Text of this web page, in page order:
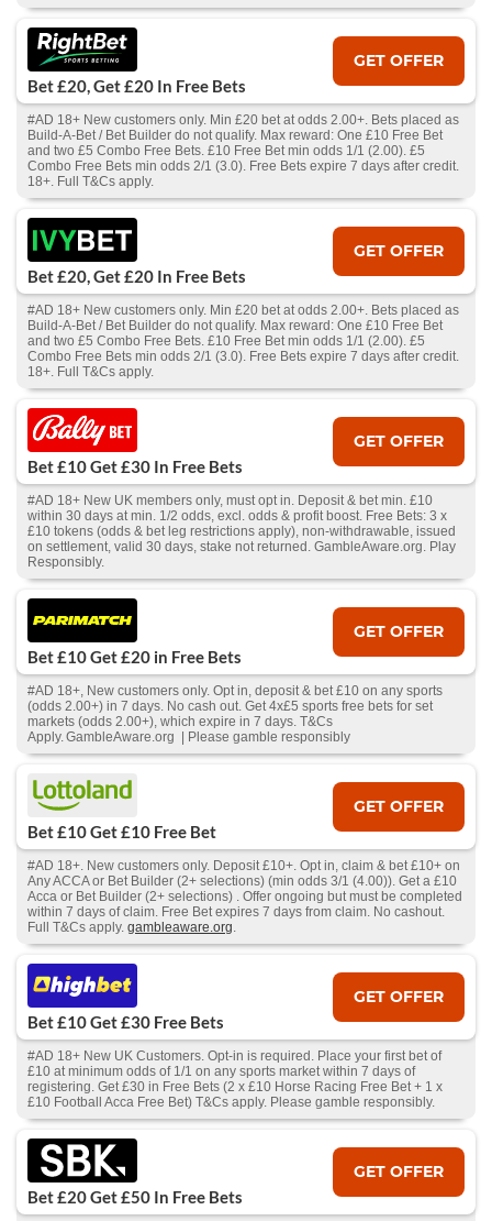
Bet £20, Get £20 In Free Bets
GET OFFER
#AD 18+ New customers only. Min £20 bet at odds 2.00+. Bets placed as
Build-A-Bet / Bet Builder do not qualify. Max reward: One £10 Free Bet
and two £5 Combo Free Bets. £10 Free Bet min odds 1/1 (2.00). £5
Combo Free Bets min odds 2/1 (3.0). Free Bets expire 7 days after credit.
18+. Full T&Cs apply.
Bet £20, Get £20 In Free Bets
GET OFFER
#AD 18+ New customers only. Min £20 bet at odds 2.00+. Bets placed as
Build-A-Bet / Bet Builder do not qualify. Max reward: One £10 Free Bet
and two £5 Combo Free Bets. £10 Free Bet min odds 1/1 (2.00). £5
Combo Free Bets min odds 2/1 (3.0). Free Bets expire 7 days after credit.
18+. Full T&Cs apply.
Bet £10 Get £30 In Free Bets
GET OFFER
#AD 18+ New UK members only, must opt in. Deposit & bet min. £10
within 30 days at min. 1/2 odds, excl. odds & profit boost. Free Bets: 3 x
£10 tokens (odds & bet leg restrictions apply), non-withdrawable, issued
on settlement, valid 30 days, stake not returned. GambleAware.org. Play
Responsibly.
Bet £10 Get £20 in Free Bets
GET OFFER
#AD 18+, New customers only. Opt in, deposit & bet £10 on any sports
(odds 2.00+) in 7 days. No cash out. Get 4x£5 sports free bets for set
markets (odds 2.00+), which expire in 7 days. T&Cs
Apply. GambleAware.org | Please gamble responsibly
Bet £10 Get £10 Free Bet
GET OFFER
#AD 18+. New customers only. Deposit £10+. Opt in, claim & bet £10+ on
Any ACCA or Bet Builder (2+ selections) (min odds 3/1 (4.00)). Get a £10
Acca or Bet Builder (2+ selections) . Offer ongoing but must be completed
within 7 days of claim. Free Bet expires 7 days from claim. No cashout.
Full T&Cs apply. gambleaware.org
Bet £10 Get £30 Free Bets
GET OFFER
#AD 18+ New UK Customers. Opt-in is required. Place your first bet of
£10 at minimum odds of 1/1 on any sports market within 7 days of
registering. Get £30 in Free Bets (2 x £10 Horse Racing Free Bet + 1 x
£10 Football Acca Free Bet) T&Cs apply. Please gamble responsibly.
Bet £20 Get £50 In Free Bets
GET OFFER